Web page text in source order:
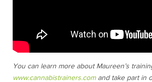
You can learn more about Maureen’s
www.cannabistrainers.comand take part in